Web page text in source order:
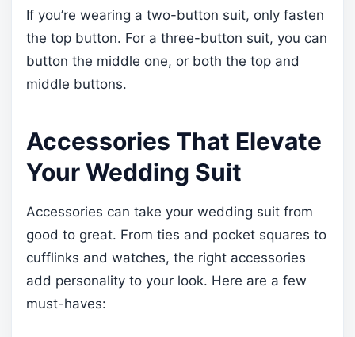
If you’re wearing a two-button suit, only fasten
the top button. For a three-button suit, you can
button the middle one, or both the top and
middle buttons.
Accessories That Elevate
Your Wedding Suit
Accessories can take your wedding suit from
good to great. From ties and pocket squares to
cufflinks and watches, the right accessories
add personality to your look. Here are a few
must-haves: